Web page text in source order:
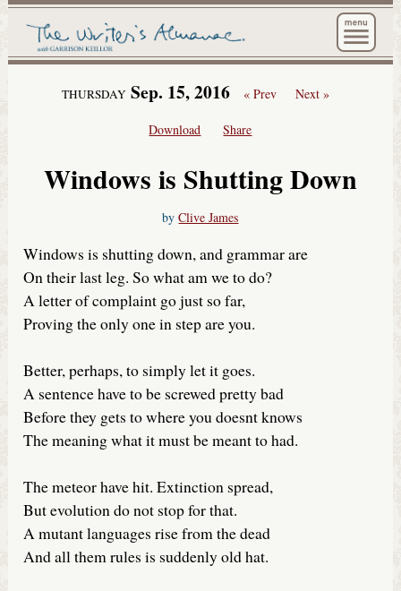
The
THURSDAY Sep. 15, 2016 « Prev Next »
Download Share
Windows is Shutting Down
byClive James
Windows is shutting down, and grammar are
On their last leg. So what am we to do?
A letter of complaint go just so far,
Proving the only one in step are you.
Better, perhaps, to simply let it goes.
A sentence have to be screwed pretty bad
Before they gets to where you doesnt knows
The meaning what it must be meant to had.
The meteor have hit. Extinction spread,
But evolution do not stop for that.
A mutant languages rise from the dead
And all them rules is suddenly old hat.